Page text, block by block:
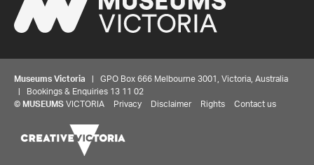
Museums Victoria | GPO Box 666 Melbourne 3001, Victoria, Australia
| Bookings & Enquiries 13 11 02
© MUSEUMS VICTORIA Privacy Disclaimer Rights Contact us